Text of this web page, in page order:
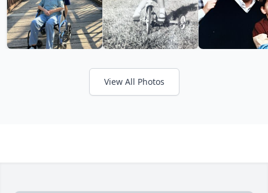
View All Photos